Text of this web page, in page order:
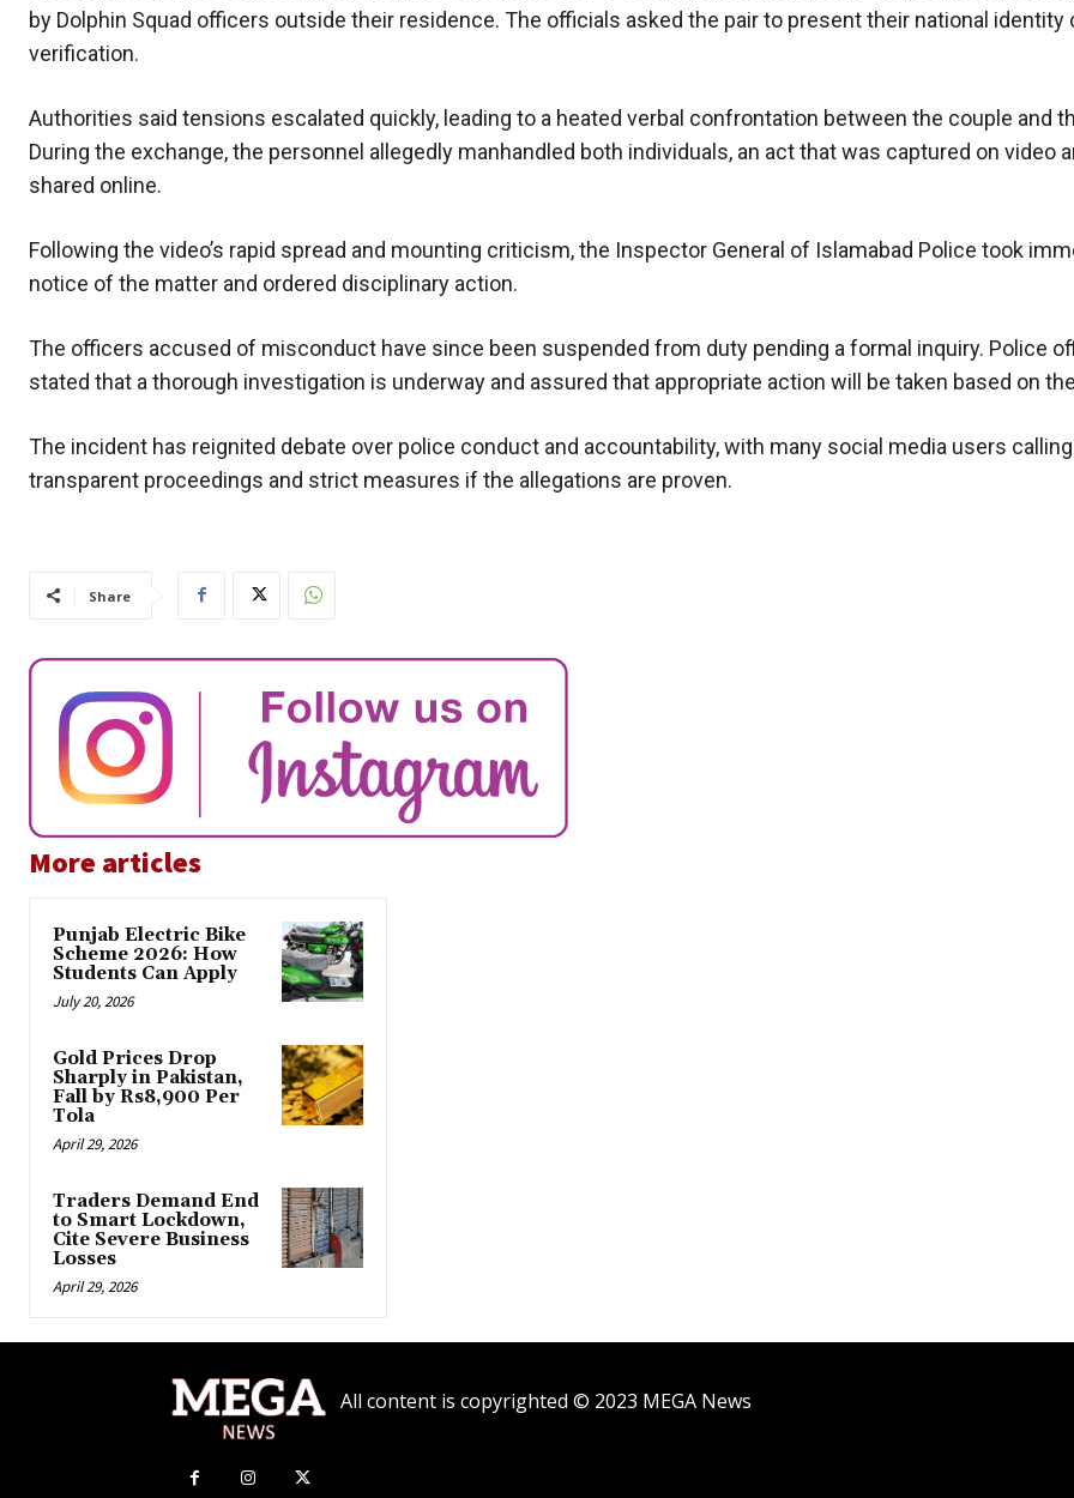
by Dolphin Squad officers outside their residence. The officials asked the pair to present their national identity
verification.
Authorities said tensions escalated quickly, leading to a heated verbal confrontation between the couple and
During the exchange, the personnel allegedly manhandled both individuals, an act that was captured on video
shared online.
Following the video’s rapid spread and mounting criticism, the Inspector General of Islamabad Police took
notice of the matter and ordered disciplinary action.
The officers accused of misconduct have since been suspended from duty pending a formal inquiry. Police
stated that a thorough investigation is underway and assured that appropriate action will be taken based on
The incident has reignited debate over police conduct and accountability, with many social media users
transparent proceedings and strict measures if the allegations are proven.
Share
More articles
Punjab Electric Bike
Scheme 2026: How
Students Can Apply
July 20, 2026
Gold Prices Drop
Sharply in Pakistan,
Fall by Rs8,900 Per
Tola
April 29, 2026
Traders Demand End
to Smart Lockdown,
Cite Severe Business
Losses
April 29, 2026
All content is copyrighted © 2023 MEGA News